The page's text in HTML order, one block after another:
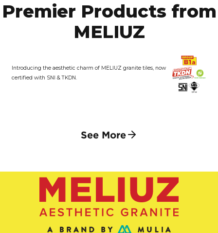
Premier Products from
MELIUZ
Introducing the aesthetic charm of MELIUZ granite tiles, now
certified with SNI & TKDN.
See More